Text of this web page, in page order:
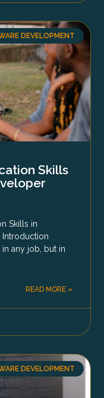
DEVELOPMENT
Skills
Skills in
Introduction
any job, but in
READ MORE »
DEVELOPMENT